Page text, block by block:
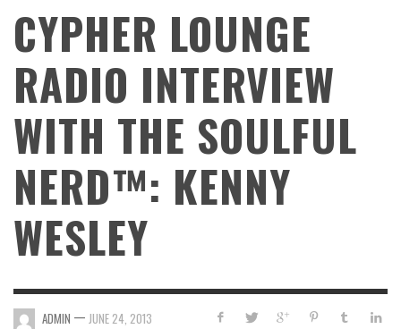
CYPHER LOUNGE
RADIO INTERVIEW
WITH THE SOULFUL
NERD™: KENNY
WESLEY
ADMIN — JUNE 24, 2013